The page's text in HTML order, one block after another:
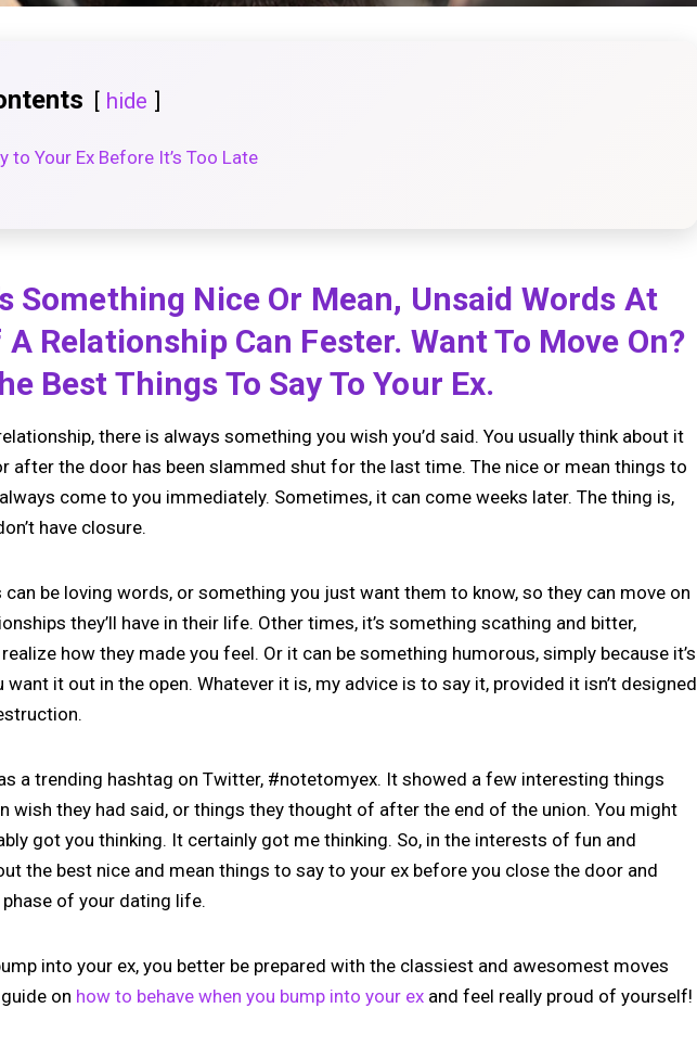
hide
to Your Ex Before It’s Too Late
Something Nice Or Mean, Unsaid Words At
A Relationship Can Fester. Want To Move On?
Best Things To Say To Your Ex.
there is always something you wish you’d said. You usually think about it
after the door has been slammed shut for the last time. The nice or mean things to
come to you immediately. Sometimes, it can come weeks later. The thing is,
have closure.
be loving words, or something you just want them to know, so they can move on
they’ll have in their life. Other times, it’s something scathing and bitter,
how they made you feel. Or it can be something humorous, simply because it’s
want it out in the open. Whatever it is, my advice is to say it, provided it isn’t designed
a trending hashtag on Twitter, #notetomyex. It showed a few interesting things
wish they had said, or things they thought of after the end of the union. You might
got you thinking. It certainly got me thinking. So, in the interests of fun and
the best nice and mean things to say to your ex before you close the door and
of your dating life.
into your ex, you better be prepared with the classiest and awesomest moves
on how to behave when you bump into your ex and feel really proud of yourself!